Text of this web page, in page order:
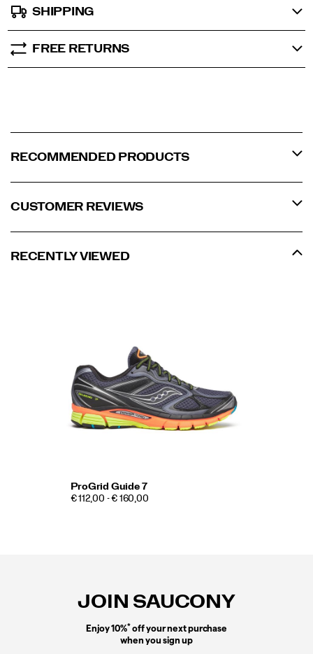
SHIPPING
FREE RETURNS
RECOMMENDED PRODUCTS
CUSTOMER REVIEWS
RECENTLY VIEWED
ProGrid Guide 7
€ 112,00 - € 160,00
JOIN SAUCONY
Enjoy 10%* off your next purchase
when you sign up